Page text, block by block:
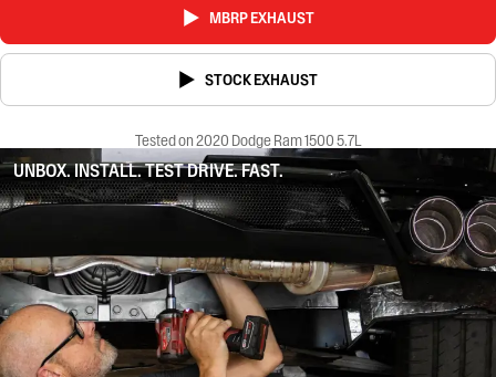
MBRP EXHAUST
STOCK EXHAUST
Tested on 2020 Dodge Ram 1500 5.7L
UNBOX. INSTALL. TEST DRIVE. FAST.